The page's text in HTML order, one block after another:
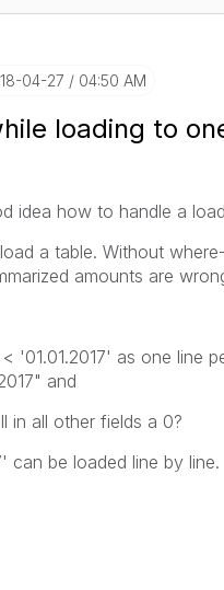
04-27 04:50 AM
loading to
idea how to handle a
a table. Without
amounts are
'01.01.2017' as one line
and
in all other fields a 0?
can be loaded line by line.